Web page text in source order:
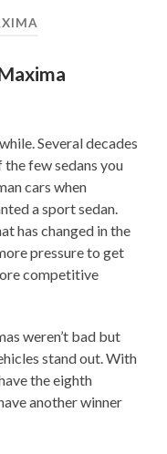
Several decades
few sedans you
cars when
a sport sedan.
has changed in the
pressure to get
competitive
weren’t bad but
stand out. With
the eighth
another winner